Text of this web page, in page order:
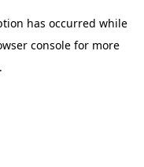
has occurred while
console for more